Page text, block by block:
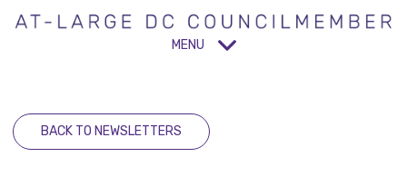
MENU
BACK TO NEWSLETTERS